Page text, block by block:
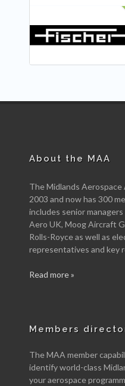
About the MAA
The Midlands Aerospace
2003 and now has 300
includes senior
Aero UK, Moog Aircraft
Rolls-Royce as well as
representatives and key
Read more »
Members
The MAA member
identify world-class
your aerospace